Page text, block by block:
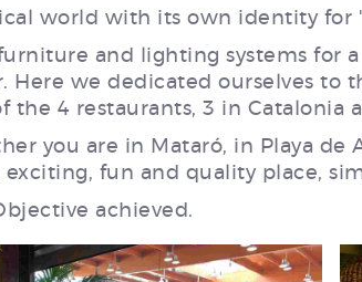
world with its own identity for
and lighting systems for
Here we dedicated ourselves to
the 4 restaurants, 3 in Catalonia
you are in Mataró, in Playa de
fun and quality place,
achieved.